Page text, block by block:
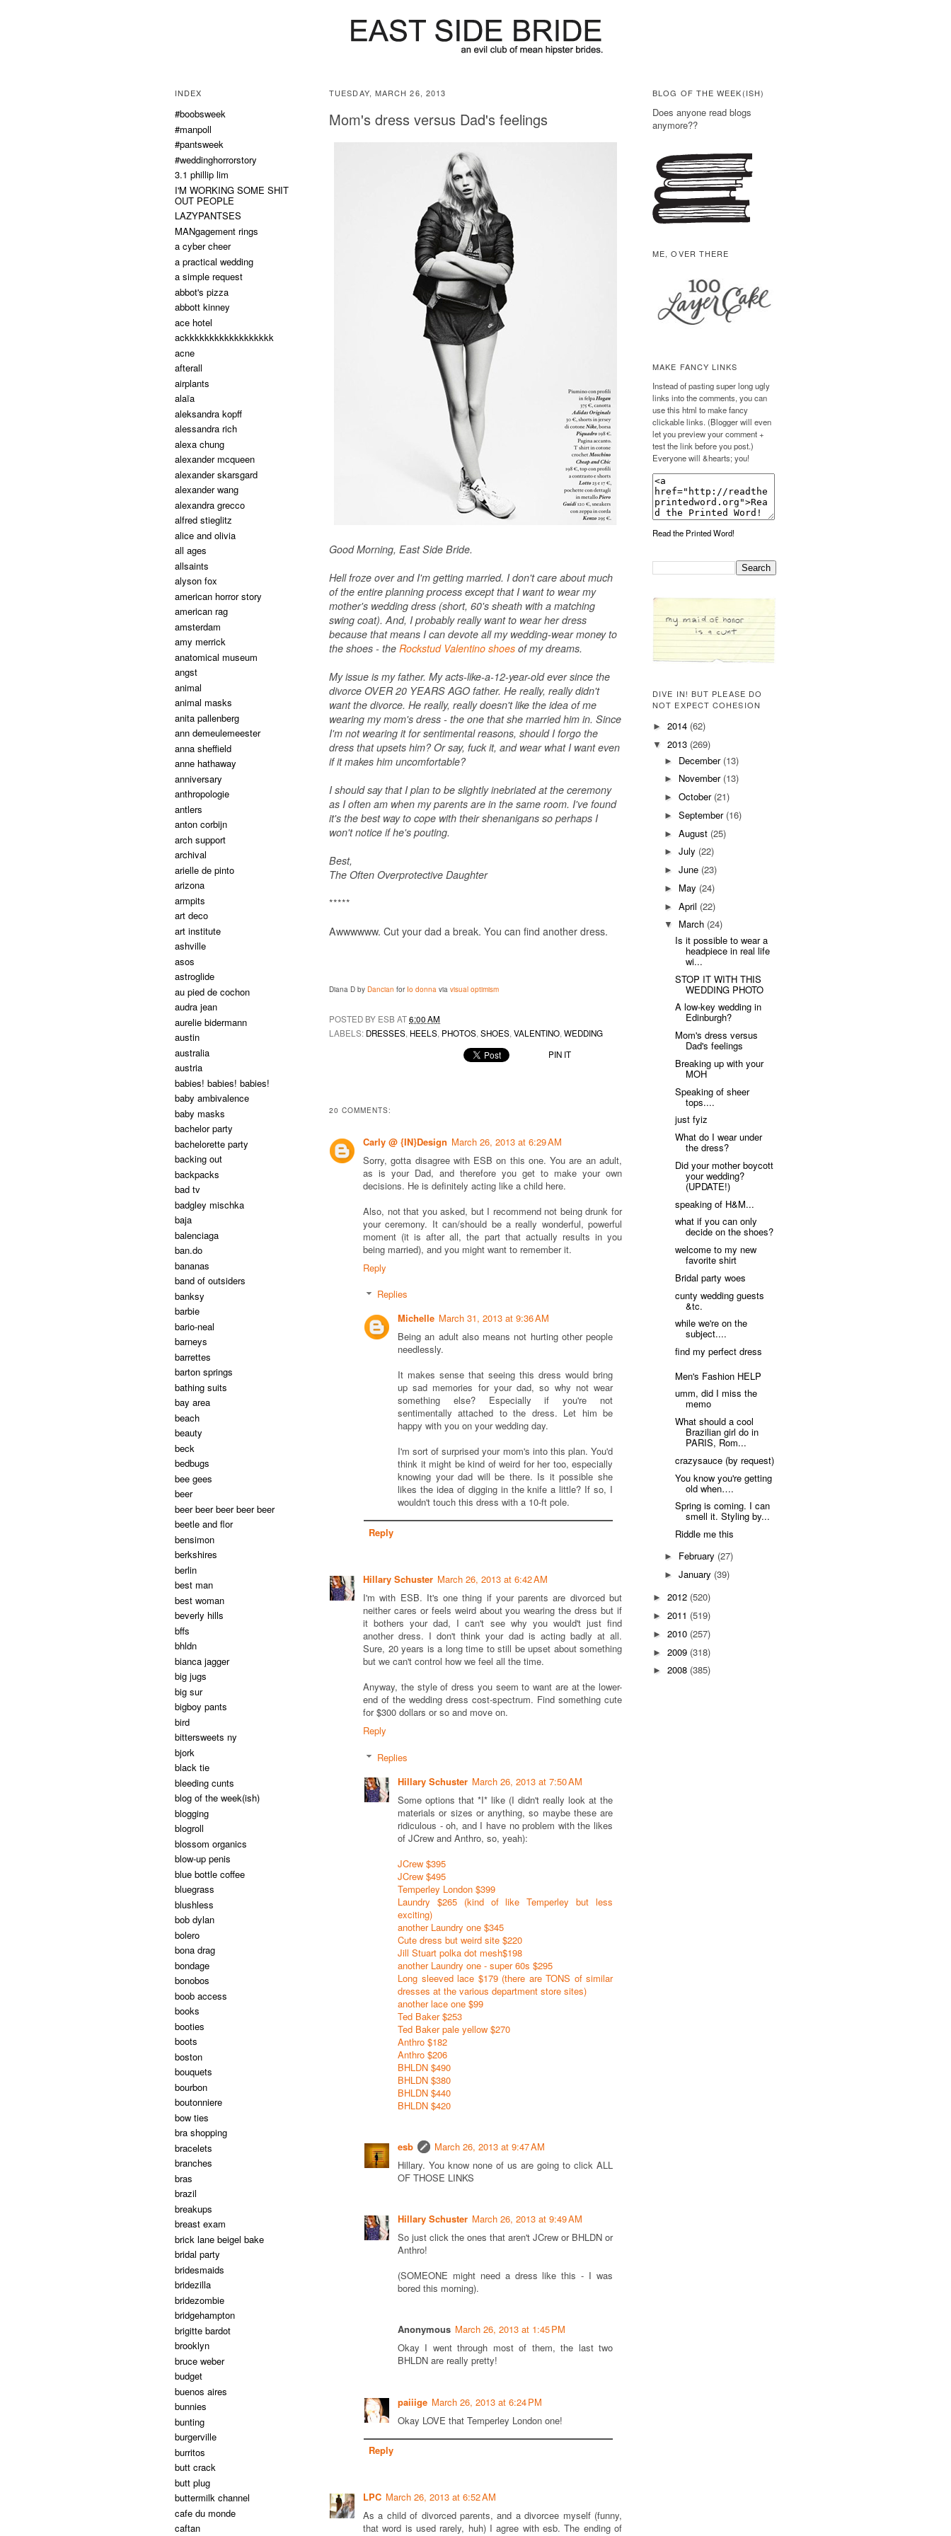
TUESDAY, MARCH 26, 2013
Mom's dress versus Dad's feelings
Good Morning, East Side Bride.
Hell froze over and I'm getting married. I don't care about much
of the entire planning process except that I want to wear my
mother's wedding dress (short, 60's sheath with a matching
swing coat). And, I probably really want to wear her dress
because that means I can devote all my wedding-wear money to
the shoes - the Rockstud Valentino shoes of my dreams.
My issue is my father. My acts-like-a-12-year-old ever since the
divorce OVER 20 YEARS AGO father. He really, really didn't
want the divorce. He really, really doesn't like the idea of me
wearing my mom's dress - the one that she married him in. Since
I'm not wearing it for sentimental reasons, should I forgo the
dress that upsets him? Or say, fuck it, and wear what I want even
if it makes him uncomfortable?
I should say that I plan to be slightly inebriated at the ceremony
as I often am when my parents are in the same room. I've found
it's the best way to cope with their shenanigans so perhaps I
won't notice if he's pouting.
Best,
The Often Overprotective Daughter
*****
Awwwwww. Cut your dad a break. You can find another dress.
Diana D by Dancian for Io donna via visual optimism
POSTED BY ESB AT6:00 AM
LABELS: DRESSES, HEELS, PHOTOS,SHOES,VALENTINO,WEDDING
PIN IT
20 COMMENTS:
Carly @ {IN}Design March 26, 2013 at 6:29 AM
Sorry, gotta disagree with ESB on this one. You are an adult,
as is your Dad, and therefore you get to make your own
decisions. He is definitely acting like a child here.
Also, not that you asked, but I recommend not being drunk for
your ceremony. It can/should be a really wonderful, powerful
moment (it is after all, the part that actually results in you
being married), and you might want to remember it.
Reply
Replies
Michelle March 31, 2013 at 9:36 AM
Being an adult also means not hurting other people
needlessly.
It makes sense that seeing this dress would bring
up sad memories for your dad, so why not wear
something else? Especially if you're not
sentimentally attached to the dress. Let him be
happy with you on your wedding day.
I'm sort of surprised your mom's into this plan. You'd
think it might be kind of weird for her too, especially
knowing your dad will be there. Is it possible she
likes the idea of digging in the knife a little? If so, I
wouldn't touch this dress with a 10-ft pole.
Reply
Hillary Schuster March 26, 2013 at 6:42 AM
I'm with ESB. It's one thing if your parents are divorced but
neither cares or feels weird about you wearing the dress but if
it bothers your dad, I can't see why you would't just find
another dress. I don't think your dad is acting badly at all.
Sure, 20 years is a long time to still be upset about something
but we can't control how we feel all the time.
Anyway, the style of dress you seem to want are at the lower-
end of the wedding dress cost-spectrum. Find something cute
for $300 dollars or so and move on.
Reply
Replies
Hillary Schuster March 26, 2013 at 7:50 AM
Some options that *I* like (I didn't really look at the
materials or sizes or anything, so maybe these are
ridiculous - oh, and I have no problem with the likes
of JCrew and Anthro, so, yeah):
JCrew $395
JCrew $495
Temperley London $399
Laundry $265 (kind of like Temperley but less
exciting)
another Laundry one $345
Cute dress but weird site $220
Jill Stuart polka dot mesh$198
another Laundry one - super 60s $295
Long sleeved lace $179 (there are TONS of similar
dresses at the various department store sites)
another lace one $99
Ted Baker $253
Ted Baker pale yellow $270
Anthro $182
Anthro $206
BHLDN $490
BHLDN $380
BHLDN $440
BHLDN $420
esb
March 26, 2013 at 9:47 AM
Hillary. You know none of us are going to click ALL
OF THOSE LINKS
Hillary Schuster March 26, 2013 at 9:49 AM
So just click the ones that aren't JCrew or BHLDN or
Anthro!
(SOMEONE might need a dress like this - I was
bored this morning).
Anonymous March 26, 2013 at 1:45 PM
Okay I went through most of them, the last two
BHLDN are really pretty!
paiiige March 26, 2013 at 6:24 PM
Okay LOVE that Temperley London one!
Reply
LPC March 26, 2013 at 6:52 AM
As a child of divorced parents, and a divorcee myself (funny,
that word is used rarely, huh) I agree with esb. The ending of
INDEX
#boobsweek
#manpoll
#pantsweek
#weddinghorrorstory
3.1 phillip lim
I'M WORKING SOME SHIT
OUT PEOPLE
LAZYPANTSES
MANgagement rings
a cyber cheer
a practical wedding
a simple request
abbot's pizza
abbott kinney
ace hotel
ackkkkkkkkkkkkkkkkkk
acne
afterall
airplants
alaïa
aleksandra kopff
alessandra rich
alexa chung
alexander mcqueen
alexander skarsgard
alexander wang
alexandra grecco
alfred stieglitz
alice and olivia
all ages
allsaints
alyson fox
american horror story
american rag
amsterdam
amy merrick
anatomical museum
angst
animal
animal masks
anita pallenberg
ann demeulemeester
anna sheffield
anne hathaway
anniversary
anthropologie
antlers
anton corbijn
arch support
archival
arielle de pinto
arizona
armpits
art deco
art institute
ashville
asos
astroglide
au pied de cochon
audra jean
aurelie bidermann
austin
australia
austria
babies! babies! babies!
baby ambivalence
baby masks
bachelor party
bachelorette party
backing out
backpacks
bad tv
badgley mischka
baja
balenciaga
ban.do
bananas
band of outsiders
banksy
barbie
bario-neal
barneys
barrettes
barton springs
bathing suits
bay area
beach
beauty
beck
bedbugs
bee gees
beer
beer beer beer beer beer
beetle and flor
bensimon
berkshires
berlin
best man
best woman
beverly hills
bffs
bhldn
bianca jagger
big jugs
big sur
bigboy pants
bird
bittersweets ny
bjork
black tie
bleeding cunts
blog of the week(ish)
blogging
blogroll
blossom organics
blow-up penis
blue bottle coffee
bluegrass
blushless
bob dylan
bolero
bona drag
bondage
bonobos
boob access
books
booties
boots
boston
bouquets
bourbon
boutonniere
bow ties
bra shopping
bracelets
branches
bras
brazil
breakups
breast exam
brick lane beigel bake
bridal party
bridesmaids
bridezilla
bridezombie
bridgehampton
brigitte bardot
brooklyn
bruce weber
budget
buenos aires
bunnies
bunting
burgerville
burritos
butt crack
butt plug
buttermilk channel
cafe du monde
caftan
BLOG OF THE WEEK(ISH)
Does anyone read blogs
anymore??
ME, OVER THERE
MAKE FANCY LINKS
Instead of pasting super long ugly
links into the comments, you can
use this html to make fancy
clickable links. (Blogger will even
let you preview your comment +
test the link before you post.)
Everyone will &hearts; you!
Read the Printed Word!
DIVE IN! BUT PLEASE DO
NOT EXPECT COHESION
► 2014 (62)
▼ 2013 (269)
► December (13)
► November (13)
► October (21)
► September (16)
► August (25)
► July (22)
► June (23)
► May (24)
► April (22)
▼ March (24)
Is it possible to wear a
headpiece in real life
wi...
STOP IT WITH THIS
WEDDING PHOTO
A low-key wedding in
Edinburgh?
Mom's dress versus
Dad's feelings
Breaking up with your
MOH
Speaking of sheer
tops....
just fyiz
What do I wear under
the dress?
Did your mother boycott
your wedding?
(UPDATE!)
speaking of H&M...
what if you can only
decide on the shoes?
welcome to my new
favorite shirt
Bridal party woes
cunty wedding guests
&tc.
while we're on the
subject....
find my perfect dress
Men's Fashion HELP
umm, did I miss the
memo
What should a cool
Brazilian girl do in
PARIS, Rom...
crazysauce (by request)
You know you're getting
old when….
Spring is coming. I can
smell it. Styling by...
Riddle me this
► February (27)
► January (39)
► 2012 (520)
► 2011 (519)
► 2010 (257)
► 2009 (318)
► 2008 (385)